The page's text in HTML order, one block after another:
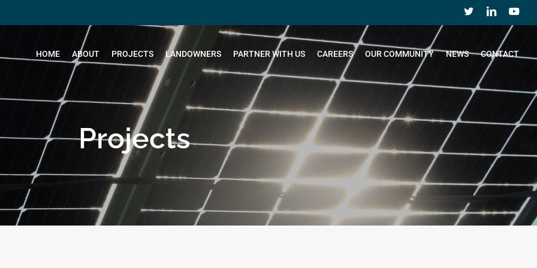
HOME ABOUT PROJECTS LANDOWNERS PARTNER WITH US CAREERS OUR COMMUNITY NEWS CONTACT
Projects